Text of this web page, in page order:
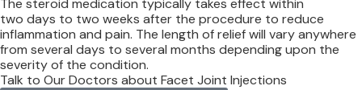
The steroid medication typically takes effect within
two days to two weeks after the procedure to reduce
inflammation and pain. The length of relief will vary anywhere
from several days to several months depending upon the
severity of the condition.
Talk to Our Doctors about Facet Joint Injections